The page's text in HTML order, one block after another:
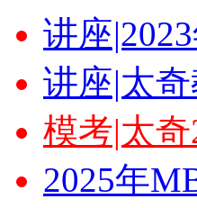
讲座
讲座|太
模考|太
2025年